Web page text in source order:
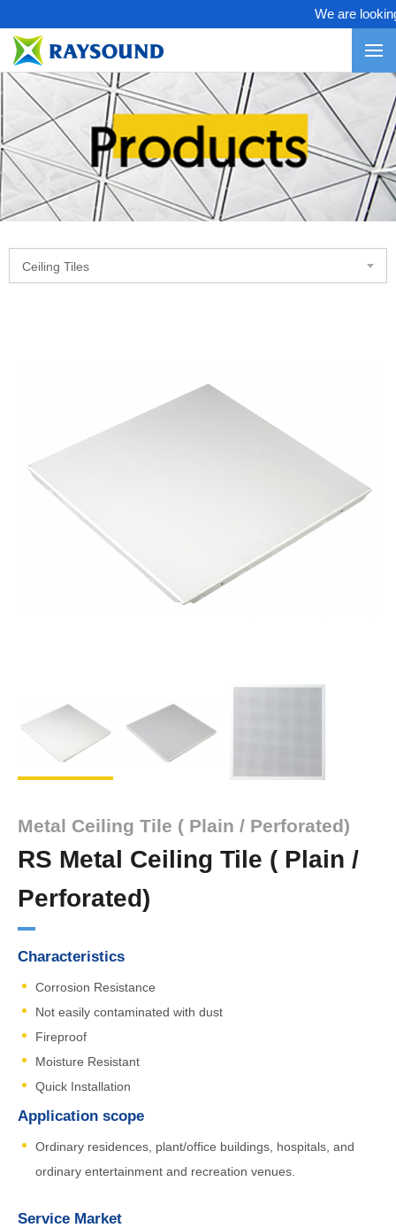
We are
Ceiling Tiles
Metal Ceiling Tile ( Plain / Perforated)
RS Metal Ceiling Tile ( Plain /
Perforated)
Characteristics
Corrosion Resistance
Not easily contaminated with dust
Fireproof
Moisture Resistant
Quick Installation
Application scope
Ordinary residences, plant/office buildings, hospitals, and
ordinary entertainment and recreation venues.
Service Market